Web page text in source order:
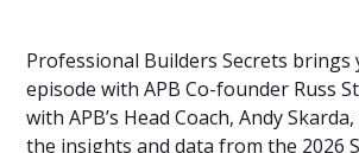
Professional Builders Secrets brings
episode with APB Co-founder Russ
with APB’s Head Coach, Andy
the insights and data from the 2026